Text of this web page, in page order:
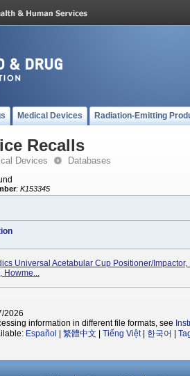
Medical Devices Radiation-Emitting
Recalls
Devices Databases
: K153345
Universal Acetabular Cup Positioner/Impactor,
Howme...
2026
information in different file formats, see
Español 繁體中文 Tiếng Việt| 한국어